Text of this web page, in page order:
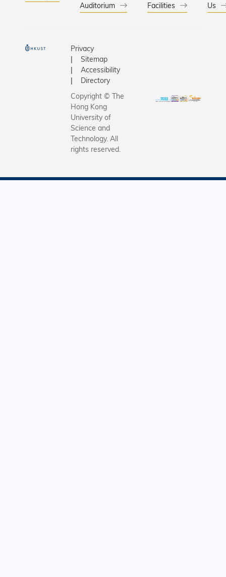
Auditorium
Facilities
Us
Privacy
Sitemap
Accessibility
Directory
Copyright © The
Hong Kong
University of
Science and
Technology. All
rights reserved.